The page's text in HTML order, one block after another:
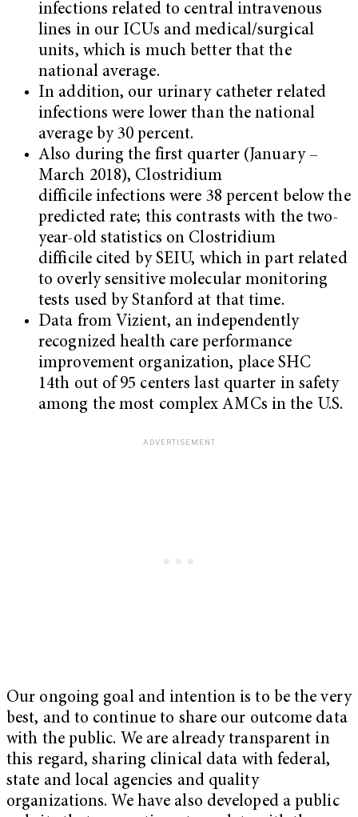
infections related to central intravenous
lines in our ICUs and medical/surgical
units, which is much better that the
national average.
In addition, our urinary catheter related
infections were lower than the national
average by 30 percent.
Also during the first quarter (January –
March 2018), Clostridium
difficile infections were 38 percent below the
predicted rate; this contrasts with the two-
year-old statistics on Clostridium
difficile cited by SEIU, which in part related
to overly sensitive molecular monitoring
tests used by Stanford at that time.
Data from Vizient, an independently
recognized health care performance
improvement organization, place SHC
14th out of 95 centers last quarter in safety
among the most complex AMCs in the U.S.
Our ongoing goal and intention is to be the very
best, and to continue to share our outcome data
with the public. We are already transparent in
this regard, sharing clinical data with federal,
state and local agencies and quality
organizations. We have also developed a public